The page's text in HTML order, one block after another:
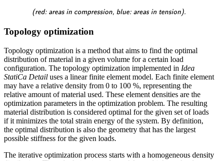
(red: areas in compression, blue: areas in tension).
Topology optimization
Topology optimization is a method that aims to find the optimal
distribution of material in a given volume for a certain load
configuration. The topology optimization implemented in Idea
StatiCa Detail uses a linear finite element model. Each finite element
may have a relative density from 0 to 100 %, representing the
relative amount of material used. These element densities are the
optimization parameters in the optimization problem. The resulting
material distribution is considered optimal for the given set of loads
if it minimizes the total strain energy of the system. By definition,
the optimal distribution is also the geometry that has the largest
possible stiffness for the given loads.
The iterative optimization process starts with a homogeneous density